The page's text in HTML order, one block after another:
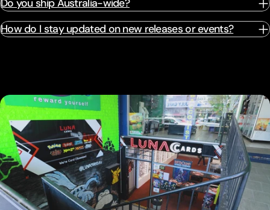
Do you ship Australia-wide?
How do I stay updated on new releases or events?